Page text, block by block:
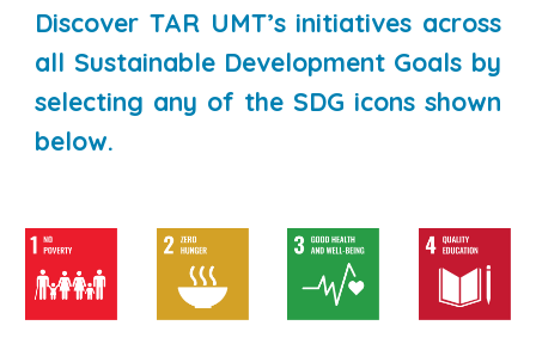
Discover TAR UMT’s initiatives across
all Sustainable Development Goals by
selecting any of the SDG icons shown
below.